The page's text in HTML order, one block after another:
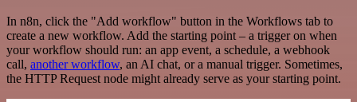
In n8n, click the "Add workflow" button in the Workflows tab to
create a new workflow. Add the starting point – a trigger on when
your workflow should run: an app event, a schedule, a webhook
call, another workflow, an AI chat, or a manual trigger. Sometimes,
the HTTP Request node might already serve as your starting point.